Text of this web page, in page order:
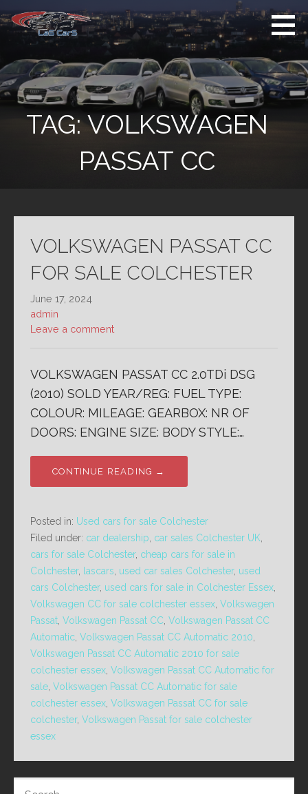
to
content
Used Cars For
Sale
Colchester
Used Car Sales
Dealer Colchester
TAG:VOLKSWAGEN
PASSAT CC
VOLKSWAGEN PASSAT CC
FOR SALE COLCHESTER
June 17, 2024
admin
Leave a comment
VOLKSWAGEN PASSAT CC 2.0TDi DSG
(2010) SOLD YEAR/REG: FUEL TYPE:
COLOUR: MILEAGE: GEARBOX: NR OF
DOORS: ENGINE SIZE: BODY STYLE:…
CONTINUE READING →
Posted in: Used cars for sale Colchester
Filed under: car dealership car sales Colchester UK
cars for sale Colchester, cheap cars for sale in
Colchester, lascars used car sales Colchester, used
cars Colchester, used cars for sale in Colchester Essex
Volkswagen CC for sale colchester essex Volkswagen
Passat Volkswagen Passat CC Volkswagen Passat CC
Automatic Volkswagen Passat CC Automatic 2010
Volkswagen Passat CC Automatic 2010 for sale
colchester essex Volkswagen Passat CC Automatic for
sale Volkswagen Passat CC Automatic for sale
colchester essex Volkswagen Passat CC for sale
colchester, Volkswagen Passat for sale colchester
essex